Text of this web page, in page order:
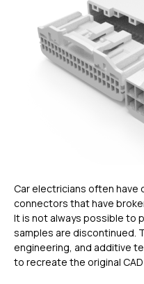
Car electricians often
connectors that have
It is not always possible to
samples are discontinued.
engineering, and additive
to recreate the original